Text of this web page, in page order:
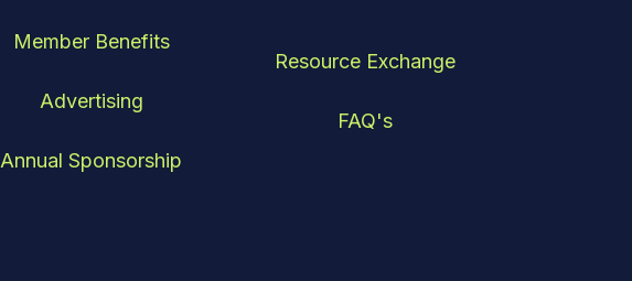
Member Benefits
Advertising
Annual Sponsorship
Resource Exchange
FAQ's